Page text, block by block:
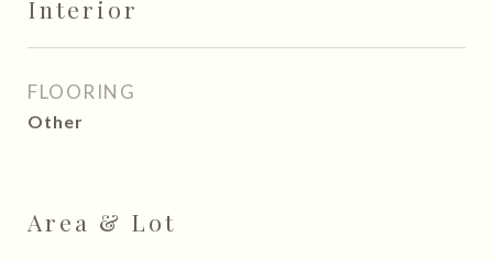
Interior
FLOORING
Other
Area & Lot